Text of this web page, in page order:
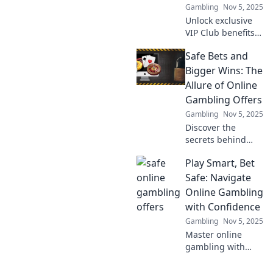
Gambling Nov 5, 2025
Unlock exclusive
VIP Club benefits
like royalty!
Discover why you
deserve the
ultimate luxury
experience today!
Safe Bets and
Bigger Wins: The
Allure of Online
Gambling Offers
Gambling Nov 5, 2025
Discover the
secrets behind
gambling offers
that promise safe
bets and bigger
wins. Don't miss
out on your next
big score!
Play Smart, Bet
Safe: Navigate
Online Gambling
with Confidence
Gambling Nov 5, 2025
Master online
gambling with